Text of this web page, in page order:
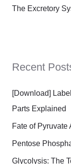
The Excretory
Recent
[Download]
Parts Explained
Fate of Pyruvate
Pentose
Glycolysis: The